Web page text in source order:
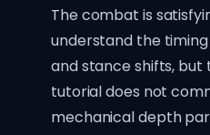
The combat is
understand the
and stance shifts,
tutorial does not
mechanical depth